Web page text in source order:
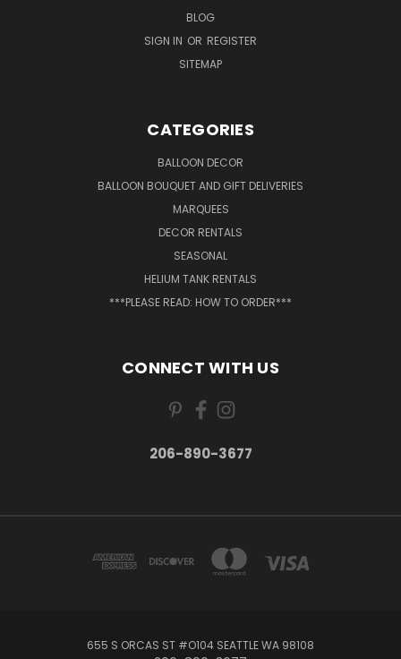
BLOG
SIGN IN OR REGISTER
SITEMAP
CATEGORIES
BALLOON DECOR
BALLOON BOUQUET AND GIFT DELIVERIES
MARQUEES
DECOR RENTALS
SEASONAL
HELIUM TANK RENTALS
***PLEASE READ: HOW TO ORDER***
CONNECT WITH US
206-890-3677
655 S ORCAS ST #O104 SEATTLE WA 98108